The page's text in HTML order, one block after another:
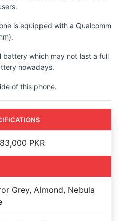
is equipped with a Qualcomm
which may not last a full
nowadays.
of this phone.
PKR
Grey, Almond, Nebula